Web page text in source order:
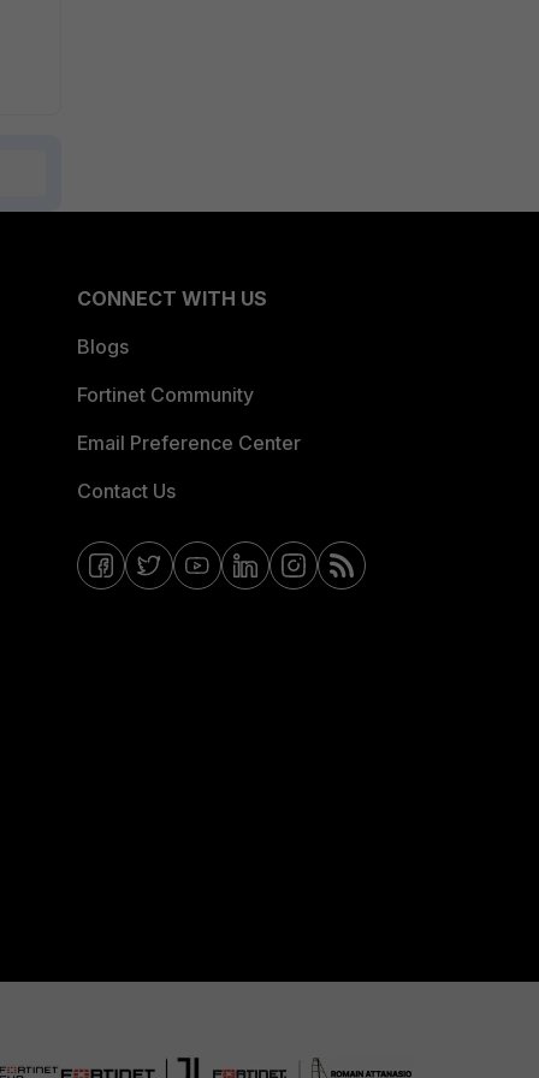
CONNECT WITH US
Blogs
Fortinet Community
Email Preference Center
Contact Us